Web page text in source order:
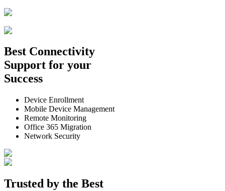
Best Connectivity
Support for your
Success
Device Enrollment
Mobile Device Management
Remote Monitoring
Office 365 Migration
Network Security
Trusted by the Best